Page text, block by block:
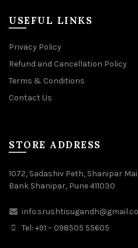
USEFUL LINKS
Privacy Policy
Refund and Cancellation Policy
Terms & Conditions
Contact Us
STORE ADDRESS
1072, Sadashiv Peth, Shanipar
Bank Shanipar, Pune 411030
Tel: +91 – 098505 55605